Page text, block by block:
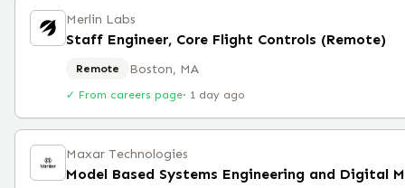
Merlin Labs
Staff Engineer, Core Flight Controls (Remote)
Remote Boston, MA
✓ From careers page· 1 day ago
Maxar Technologies
Model Based Systems Engineering and Digital